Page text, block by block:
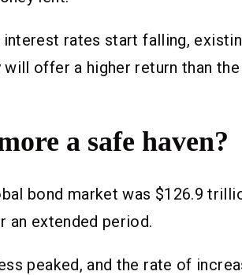
interest rates start falling,
will offer a higher return than
a safe haven?
bond market was $126.9
an extended period.
peaked, and the rate of